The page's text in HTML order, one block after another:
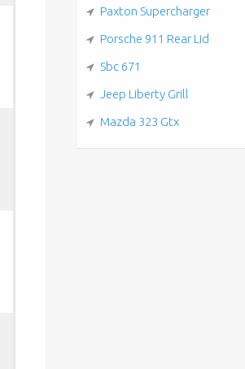
Paxton Supercharger
Porsche 911 Rear Lid
Sbc 671
Jeep Liberty Grill
Mazda 323 Gtx